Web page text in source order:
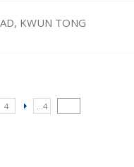
KWUN TONG
4 ...4